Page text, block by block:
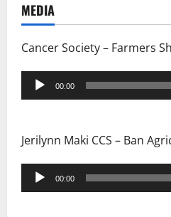
t
i
o
n
MEDIA
Cancer Society – Farmers
Audio
Player
00:00
Jerilynn Maki CCS – Ban
Audio
Player
00:00